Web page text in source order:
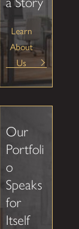
Learn
About
Us
Our
Portfoli
o
Speaks
for
Itself